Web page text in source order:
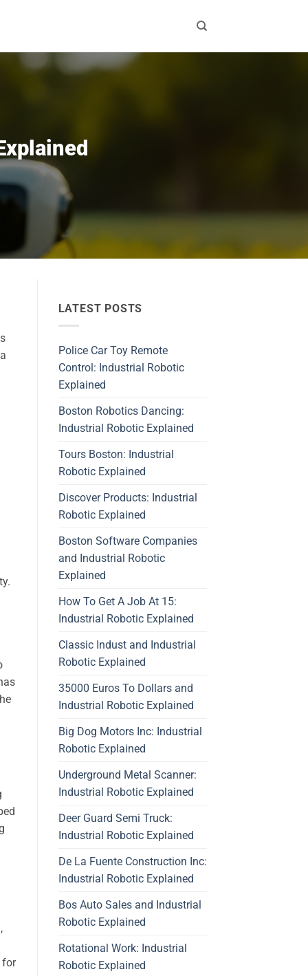
for
LATEST POSTS
Police Car Toy Remote
Control: Industrial Robotic
Explained
Boston Robotics Dancing:
Industrial Robotic Explained
Tours Boston: Industrial
Robotic Explained
Discover Products: Industrial
Robotic Explained
Boston Software Companies
and Industrial Robotic
Explained
How To Get A Job At 15:
Industrial Robotic Explained
Classic Indust and Industrial
Robotic Explained
35000 Euros To Dollars and
Industrial Robotic Explained
Big Dog Motors Inc: Industrial
Robotic Explained
Underground Metal Scanner:
Industrial Robotic Explained
Deer Guard Semi Truck:
Industrial Robotic Explained
De La Fuente Construction Inc:
Industrial Robotic Explained
Bos Auto Sales and Industrial
Robotic Explained
Rotational Work: Industrial
Robotic Explained